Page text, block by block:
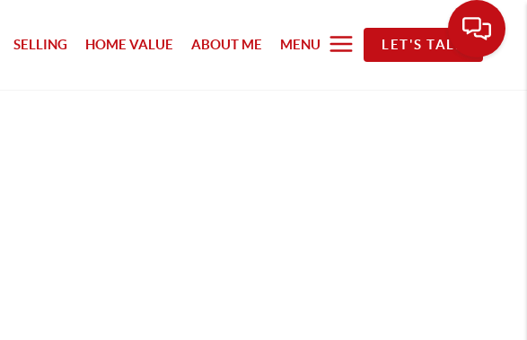
SELLING HOME VALUE ABOUT ME MENU LET'S TALK